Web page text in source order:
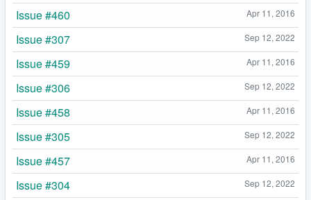
Apr 11, 2016
Issue #460
Sep 12, 2022
Issue #307
Apr 11, 2016
Issue #459
Sep 12, 2022
Issue #306
Apr 11, 2016
Issue #458
Sep 12, 2022
Issue #305
Apr 11, 2016
Issue #457
Sep 12, 2022
Issue #304